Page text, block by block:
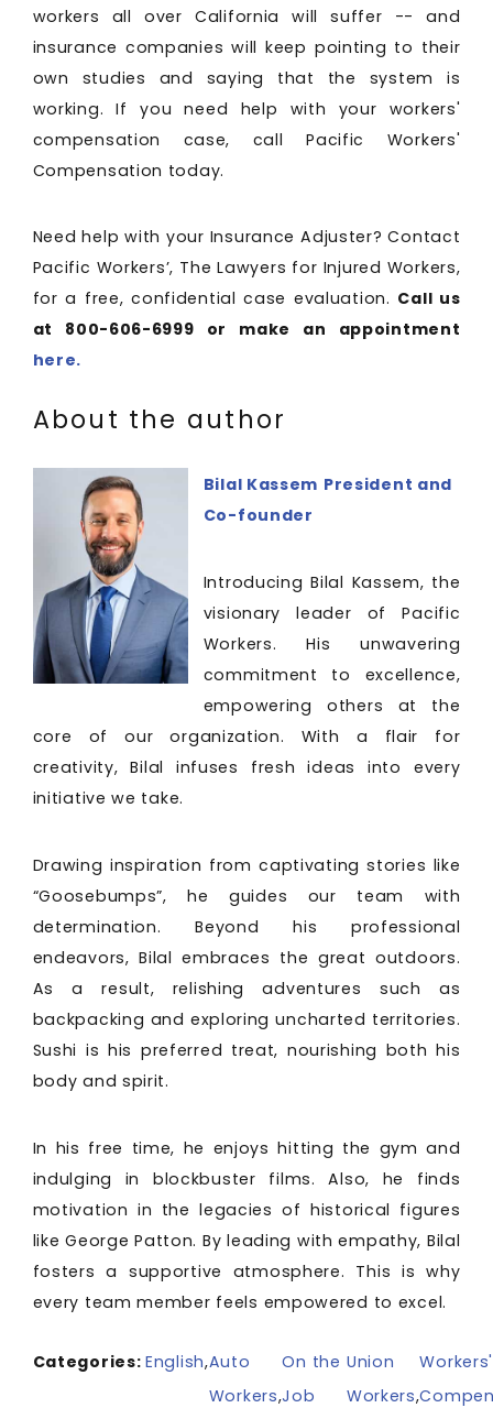
workers all over California will suffer -- and
insurance companies will keep pointing to their
own studies and saying that the system is
working. If you need help with your workers'
compensation case, call Pacific Workers'
Compensation today.
Need help with your Insurance Adjuster? Contact
Pacific Workers’, The Lawyers for Injured Workers,
for a free, confidential case evaluation. Call us
at 800-606-6999 or make an appointment
here.
About the author
Bilal Kassem President and
Co-founder
Introducing Bilal Kassem, the
visionary leader of Pacific
Workers. His unwavering
commitment to excellence,
empowering others at the
core of our organization. With a flair for
creativity, Bilal infuses fresh ideas into every
initiative we take.
Drawing inspiration from captivating stories like
“Goosebumps”, he guides our team with
determination. Beyond his professional
endeavors, Bilal embraces the great outdoors.
As a result, relishing adventures such as
backpacking and exploring uncharted territories.
Sushi is his preferred treat, nourishing both his
body and spirit.
In his free time, he enjoys hitting the gym and
indulging in blockbuster films. Also, he finds
motivation in the legacies of historical figures
like George Patton. By leading with empathy, Bilal
fosters a supportive atmosphere. This is why
every team member feels empowered to excel.
Categories:English,Auto
Workers,
On the
Job
Union
Workers,
Workers'